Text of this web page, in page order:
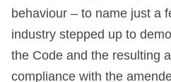
behaviour – to name just a
industry stepped up to
the Code and the resulting
compliance with the